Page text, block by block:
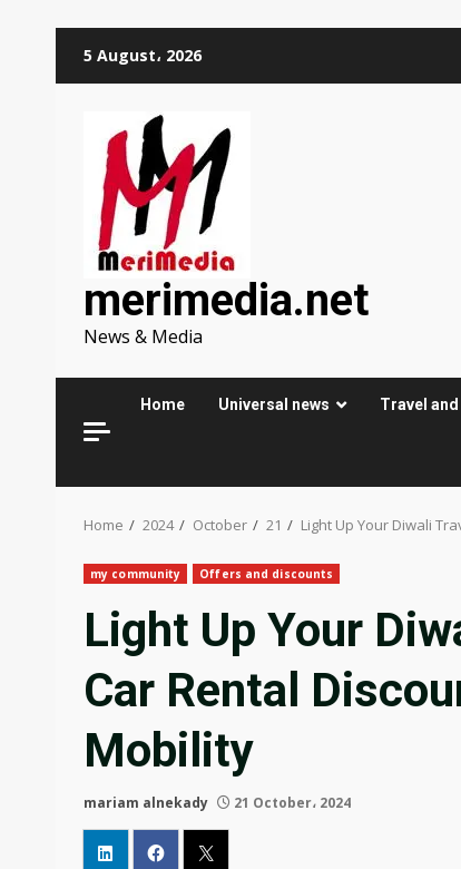
5 August، 2026
merimedia.net
News & Media
Home Universal news Travel
Home 2024 October 21 Light Up Your Diwali
my community Offers and discounts
Light Up Your
Car Rental
Mobility
mariam alnekady 21 October، 2024